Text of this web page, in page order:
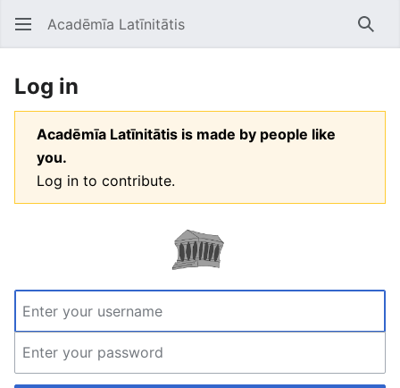
Open main menu Acadēmīa Latīnitātis
Log in
Acadēmīa Latīnitātis is made by people like
you.
Log in to contribute.